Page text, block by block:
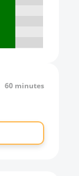
60 minutes